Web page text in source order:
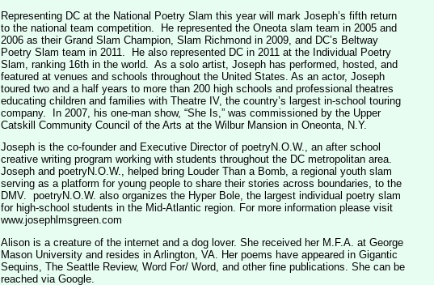
Representing DC at the National Poetry Slam this year will mark Joseph’s fifth return
to the national team competition. He represented the Oneota slam team in 2005 and
2006 as their Grand Slam Champion, Slam Richmond in 2009, and DC’s Beltway
Poetry Slam team in 2011. He also represented DC in 2011 at the Individual Poetry
Slam, ranking 16th in the world. As a solo artist, Joseph has performed, hosted, and
featured at venues and schools throughout the United States. As an actor, Joseph
toured two and a half years to more than 200 high schools and professional theatres
educating children and families with Theatre IV, the country’s largest in-school touring
company. In 2007, his one-man show, “She Is,” was commissioned by the Upper
Catskill Community Council of the Arts at the Wilbur Mansion in Oneonta, N.Y.
Joseph is the co-founder and Executive Director of poetryN.O.W., an after school
creative writing program working with students throughout the DC metropolitan area.
Joseph and poetryN.O.W., helped bring Louder Than a Bomb, a regional youth slam
serving as a platform for young people to share their stories across boundaries, to the
DMV. poetryN.O.W. also organizes the Hyper Bole, the largest individual poetry slam
for high-school students in the Mid-Atlantic region. For more information please visit
www.josephlmsgreen.com
Alison is a creature of the internet and a dog lover. She received her M.F.A. at George
Mason University and resides in Arlington, VA. Her poems have appeared in Gigantic
Sequins, The Seattle Review, Word For/ Word, and other fine publications. She can be
reached via Google.